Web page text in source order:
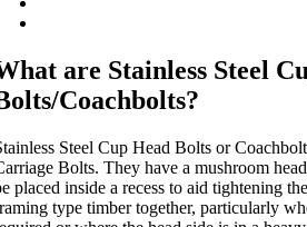
are Stainless Steel
Coachbolts?
Steel Cup Head Bolts or
Bolts. They have a mushroom
placed inside a recess to aid tightening
type timber together, particularly